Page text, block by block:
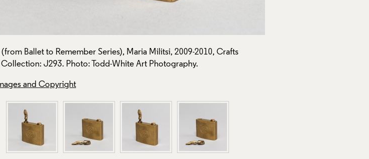
(from Ballet to Remember Series), Maria Militsi, 2009-2010, Crafts
J293. Photo: Todd-White Art Photography.
and Copyright